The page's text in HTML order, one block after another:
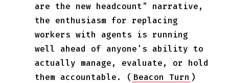
are the new headcount" narrative,
the enthusiasm for replacing
workers with agents is running
well ahead of anyone's ability to
actually manage, evaluate, or hold
them accountable. ( Beacon Turn )